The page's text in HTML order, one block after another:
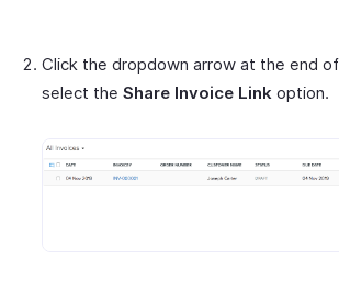
Click the dropdown arrow at the end
select the Share Invoice Link option.